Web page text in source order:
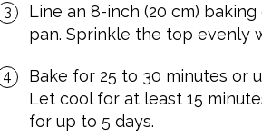
Line an 8-inch (20 cm)
pan. Sprinkle the top evenly
Bake for 25 to 30 minutes or
Let cool for at least 15
for up to 5 days.